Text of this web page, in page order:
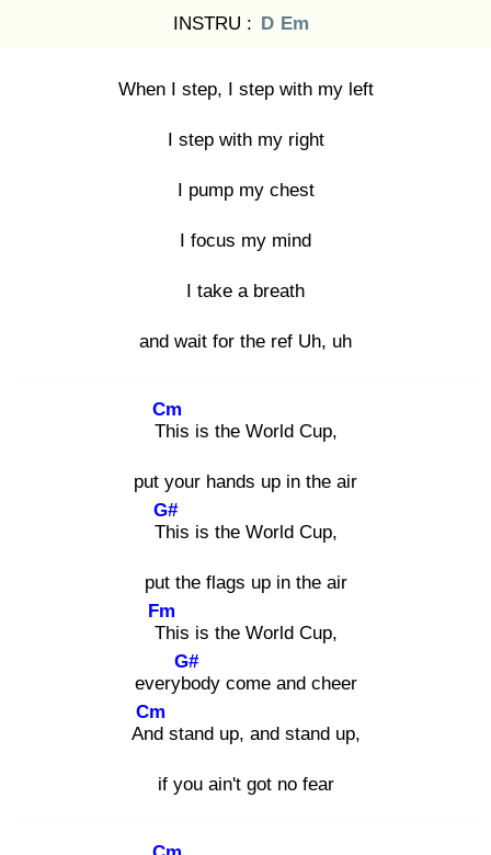
INSTRU : D Em
When I step, I step with my left
I step with my right
I pump my chest
I focus my mind
I take a breath
and wait for the ref Uh, uh
Thi
Cm
s is the World Cup,
put your hands up in the air
Thi
G#
s is the World Cup,
put the flags up in the air
Th
Fm
is is the World Cup,
everybo
G#
dy come and cheer
And
Cm
stand up, and stand up,
if you ain't got no fear